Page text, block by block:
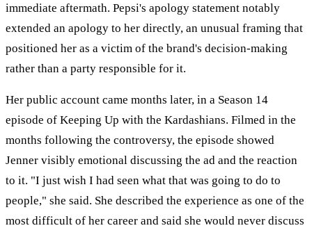
immediate aftermath. Pepsi's apology statement notably
extended an apology to her directly, an unusual framing that
positioned her as a victim of the brand's decision-making
rather than a party responsible for it.
Her public account came months later, in a Season 14
episode of Keeping Up with the Kardashians. Filmed in the
months following the controversy, the episode showed
Jenner visibly emotional discussing the ad and the reaction
to it. "I just wish I had seen what that was going to do to
people," she said. She described the experience as one of the
most difficult of her career and said she would never discuss